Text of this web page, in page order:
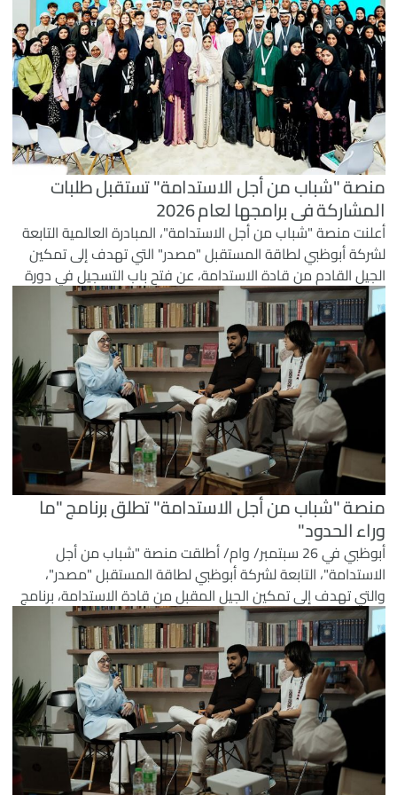
منصة "شباب من أجل الاستدامة" تستقبل طلبات
المشاركة في برامجها لعام 2026
أعلنت منصة "شباب من أجل الاستدامة"، المبادرة العالمية التابعة
لشركة أبوظبي لطاقة المستقبل "مصدر" التي تهدف إلى تمكين
الجيل القادم من قادة الاستدامة، عن فتح باب التسجيل في دورة
برامجها لعام 2026.
منصة "شباب من أجل الاستدامة" تطلق برنامج "ما
وراء الحدود"
أبوظبي في 26 سبتمبر/ وام/ أطلقت منصة "شباب من أجل
الاستدامة"، التابعة لشركة أبوظبي لطاقة المستقبل "مصدر"،
والتي تهدف إلى تمكين الجيل المقبل من قادة الاستدامة، برنامج
"ما وراء الحدود" كمنصة دولية تركز على نقل اكتساب المعرفة
في مجال الاستدامة من الفصل الدراسي إلى التطبيق العملي
بهدف إحداث تأثير ملموس على أرض الواقع.